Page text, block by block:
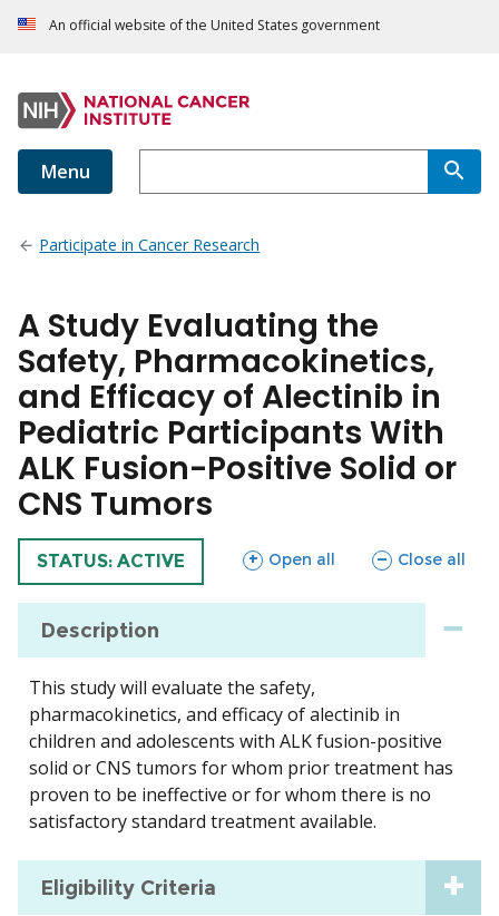
An official website of the United States government
Menu
Participate in Cancer Research
A Study Evaluating the
Safety, Pharmacokinetics,
and Efficacy of Alectinib in
Pediatric Participants With
ALK Fusion-Positive Solid or
CNS Tumors
TRIAL
STATUS: ACTIVE Open all
sections Close all
sections
Description
This study will evaluate the safety,
pharmacokinetics, and efficacy of alectinib in
children and adolescents with ALK fusion-positive
solid or CNS tumors for whom prior treatment has
proven to be ineffective or for whom there is no
satisfactory standard treatment available.
Eligibility Criteria